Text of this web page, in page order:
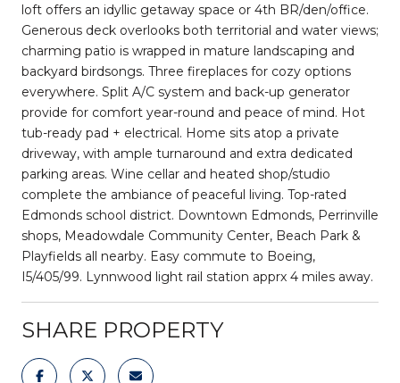
loft offers an idyllic getaway space or 4th BR/den/office.
Generous deck overlooks both territorial and water views;
charming patio is wrapped in mature landscaping and
backyard birdsongs. Three fireplaces for cozy options
everywhere. Split A/C system and back-up generator
provide for comfort year-round and peace of mind. Hot
tub-ready pad + electrical. Home sits atop a private
driveway, with ample turnaround and extra dedicated
parking areas. Wine cellar and heated shop/studio
complete the ambiance of peaceful living. Top-rated
Edmonds school district. Downtown Edmonds, Perrinville
shops, Meadowdale Community Center, Beach Park &
Playfields all nearby. Easy commute to Boeing,
I5/405/99. Lynnwood light rail station apprx 4 miles away.
SHARE PROPERTY